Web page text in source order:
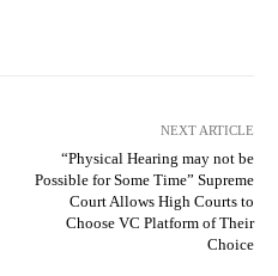
NEXT ARTICLE
“Physical Hearing may not be
Possible for Some Time” Supreme
Court Allows High Courts to
Choose VC Platform of Their
Choice